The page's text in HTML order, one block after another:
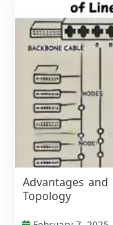
Advantages
Topology